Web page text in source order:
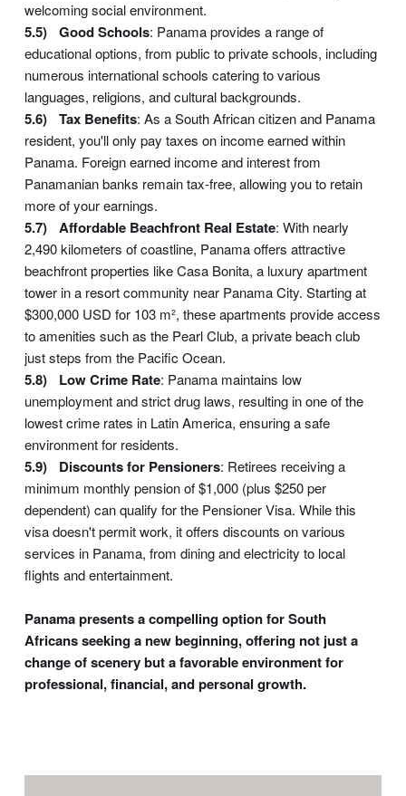
welcoming social environment.
Good Schools: Panama provides a range of
educational options, from public to private schools, including
numerous international schools catering to various
languages, religions, and cultural backgrounds.
Tax Benefits: As a South African citizen and Panama
resident, you'll only pay taxes on income earned within
Panama. Foreign earned income and interest from
Panamanian banks remain tax-free, allowing you to retain
more of your earnings.
Affordable Beachfront Real Estate: With nearly
2,490 kilometers of coastline, Panama offers attractive
beachfront properties like Casa Bonita, a luxury apartment
tower in a resort community near Panama City. Starting at
$300,000 USD for 103 m², these apartments provide access
to amenities such as the Pearl Club, a private beach club
just steps from the Pacific Ocean.
Low Crime Rate: Panama maintains low
unemployment and strict drug laws, resulting in one of the
lowest crime rates in Latin America, ensuring a safe
environment for residents.
Discounts for Pensioners: Retirees receiving a
minimum monthly pension of $1,000 (plus $250 per
dependent) can qualify for the Pensioner Visa. While this
visa doesn't permit work, it offers discounts on various
services in Panama, from dining and electricity to local
flights and entertainment.
Panama presents a compelling option for South
Africans seeking a new beginning, offering not just a
change of scenery but a favorable environment for
professional, financial, and personal growth.